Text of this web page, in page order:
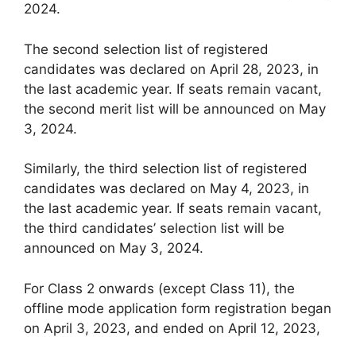
2024.
The second selection list of registered
candidates was declared on April 28, 2023, in
the last academic year. If seats remain vacant,
the second merit list will be announced on May
3, 2024.
Similarly, the third selection list of registered
candidates was declared on May 4, 2023, in
the last academic year. If seats remain vacant,
the third candidates’ selection list will be
announced on May 3, 2024.
For Class 2 onwards (except Class 11), the
offline mode application form registration began
on April 3, 2023, and ended on April 12, 2023,